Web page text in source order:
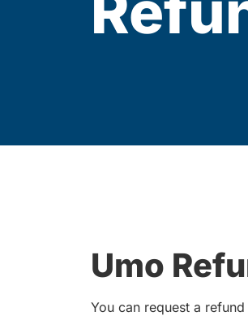
Umo
You can request a